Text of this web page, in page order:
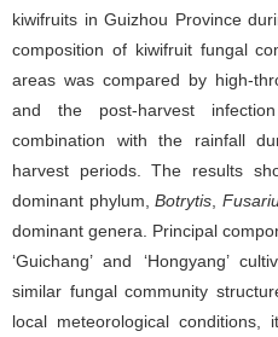
kiwifruits in Guizhou Province
composition of kiwifruit fungal
areas was compared by high-
and the post-harvest
combination with the rainfall
harvest periods. The results
dominant phylum, Botrytis
dominant genera. Principal
‘Guichang’ and ‘Hongyang’
similar fungal community
local meteorological